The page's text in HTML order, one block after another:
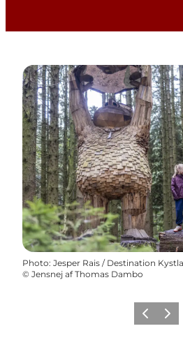
Photo: Jesper Rais / Destination
© Jensnej af Thomas Dambo
Previous
Next